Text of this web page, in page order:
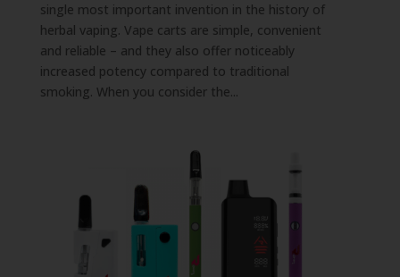
single most important invention in the history of
herbal vaping. Vape carts are simple, convenient
and reliable – and they also offer noticeably
increased potency compared to traditional
smoking. When you consider the...